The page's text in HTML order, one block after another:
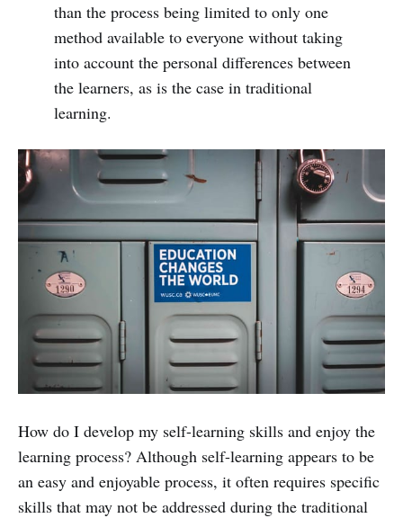
than the process being limited to only one
method available to everyone without taking
into account the personal differences between
the learners, as is the case in traditional
learning.
How do I develop my self-learning skills and enjoy the
learning process? Although self-learning appears to be
an easy and enjoyable process, it often requires specific
skills that may not be addressed during the traditional